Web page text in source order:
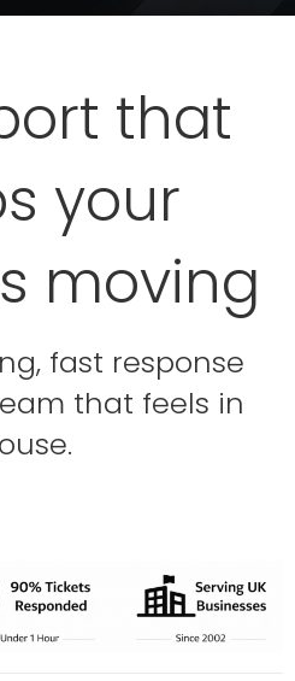
that
your
moving
fast response
that feels in